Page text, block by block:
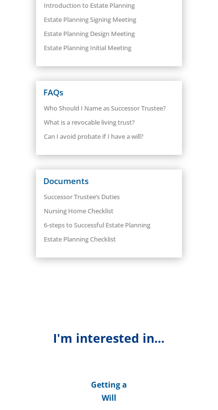
Introduction to Estate Planning
Estate Planning Signing Meeting
Estate Planning Design Meeting
Estate Planning Initial Meeting
FAQs
Who Should I Name as Successor Trustee?
What is a revocable living trust?
Can I avoid probate if I have a will?
Documents
Successor Trustee’s Duties
Nursing Home Checklist
6-steps to Successful Estate Planning
Estate Planning Checklist
I'm interested in...
Getting a
Will